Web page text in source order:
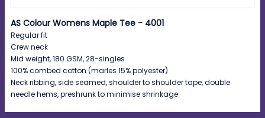
AS Colour Womens Maple Tee - 4001
Regular fit
Crew neck
Mid weight, 180 GSM, 28-singles
100% combed cotton (marles 15% polyester)
Neck ribbing, side seamed, shoulder to shoulder tape, double
needle hems, preshrunk to minimise shrinkage